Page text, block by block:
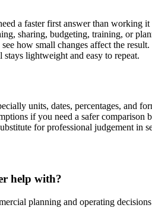
a faster first answer than working it
sharing, budgeting, training, or
how small changes affect the result.
lightweight and easy to repeat.
units, dates, percentages, and
if you need a safer comparison
for professional judgement in
help with?
planning and operating